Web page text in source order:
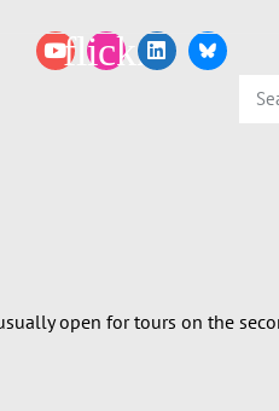
open for tours on the